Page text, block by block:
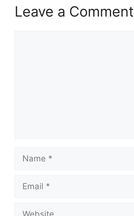
Leave a Comment
Name
Email
Website